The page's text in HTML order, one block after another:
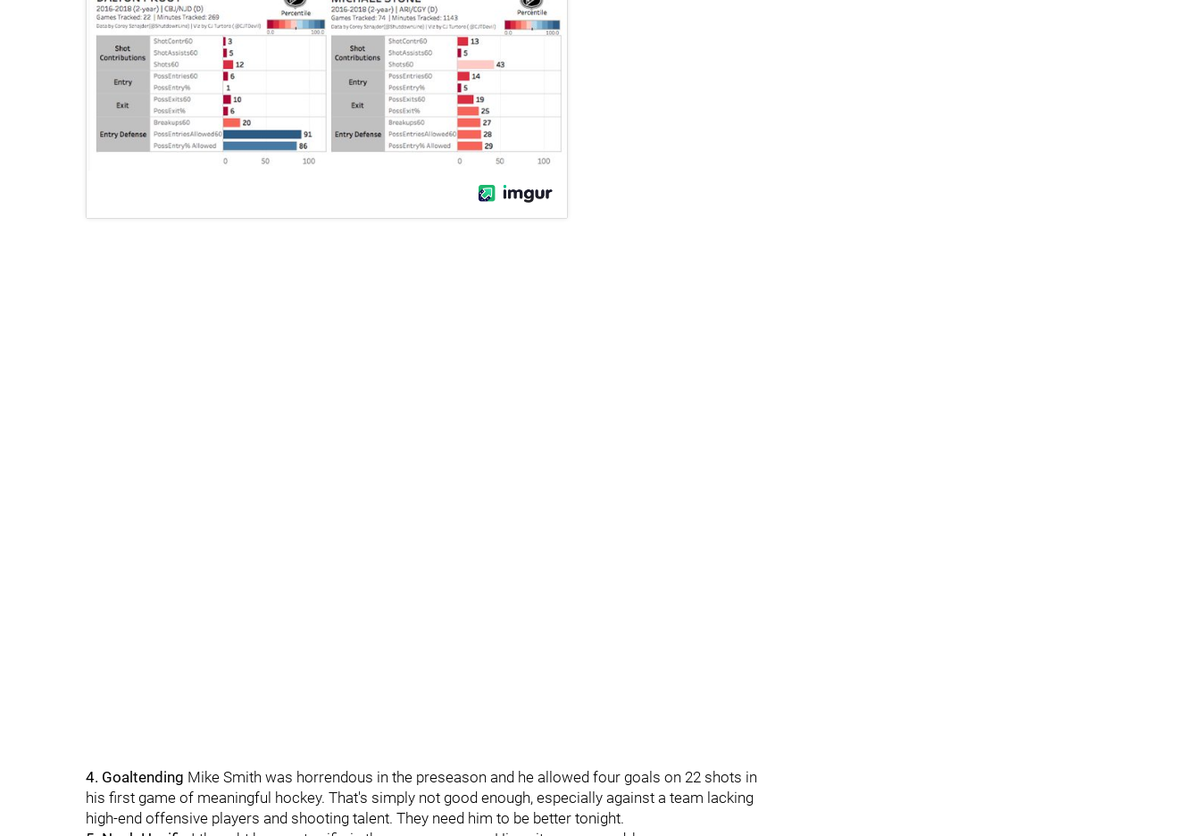
4. Goaltending Mike Smith was horrendous in the preseason and he allowed four goals on 22 shots in
his first game of meaningful hockey. That's simply not good enough, especially against a team lacking
high-end offensive players and shooting talent. They need him to be better tonight.